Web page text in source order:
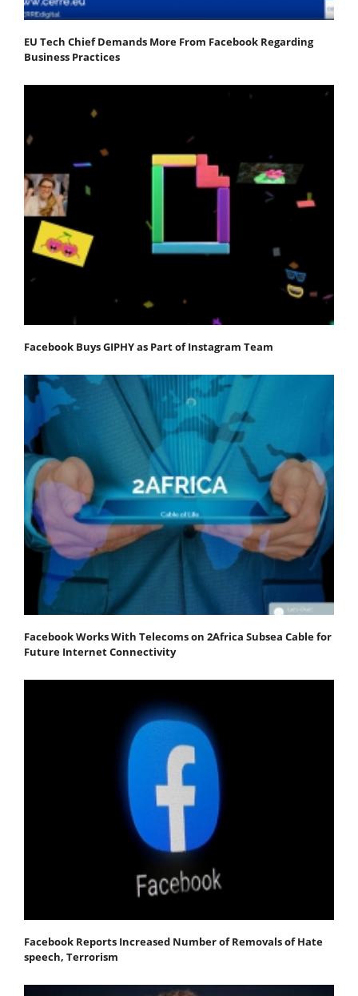
EU Tech Chief Demands More From Facebook Regarding
Business Practices
Facebook Buys GIPHY as Part of Instagram Team
Facebook Works With Telecoms on 2Africa Subsea Cable for
Future Internet Connectivity
Facebook Reports Increased Number of Removals of Hate
speech, Terrorism